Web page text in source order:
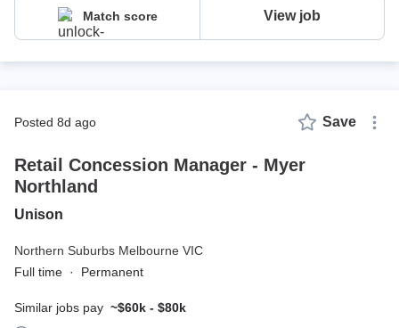
Match score View job
posted 8d ago Save
Retail Concession Manager - Myer
Northland
Unison
Northern Suburbs Melbourne VIC
Full time · Permanent
Similar jobs pay ~$60k - $80k